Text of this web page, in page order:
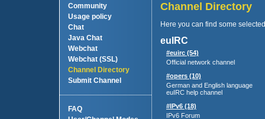
Community
Usage policy
Chat
Java Chat
Webchat
Webchat (SSL)
Channel Directory
Submit Channel
FAQ
Channel Directory
Here you can find some
euIRC
#euirc (54)
Official network channel
#opers (10)
German and English language
euIRC help channel
#IPv6 (18)
IPv6 Forum